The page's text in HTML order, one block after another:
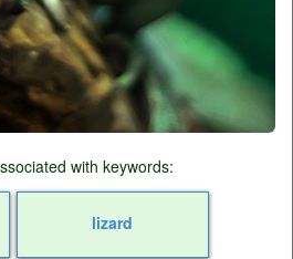
with keywords:
lizard